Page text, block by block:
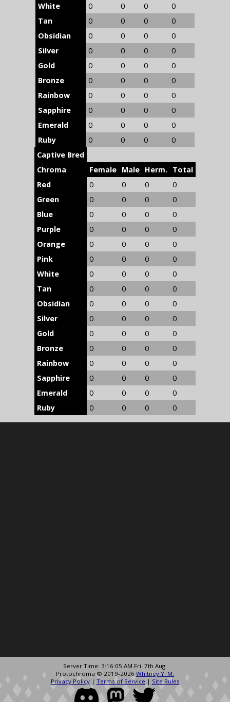
White
0 0 0
0
Tan
0 0 0
0
Obsidian
0 0 0
0
Silver
0 0 0
0
Gold
0 0 0
0
Bronze
0 0 0
0
Rainbow
0 0 0
0
Sapphire
0 0 0
0
Emerald
0 0 0
0
Ruby
0 0 0
0
Captive Bred
Chroma
Female Male Herm. Total
Red
0 0 0
0
Green
0 0 0
0
Blue
0 0 0
0
Purple
0 0 0
0
Orange
0 0 0
0
Pink
0 0 0
0
White
0 0 0
0
Tan
0 0 0
0
Obsidian
0 0 0
0
Silver
0 0 0
0
Gold
0 0 0
0
Bronze
0 0 0
0
Rainbow
0 0 0
0
Sapphire
0 0 0
0
Emerald
0 0 0
0
Ruby
0 0 0 0
Server Time: 3:16:05 AM Fri. 7th Aug.
Protochroma © 2019-2026 Whitney Y. M.
Privacy Policy| Terms of Service | Site Rules